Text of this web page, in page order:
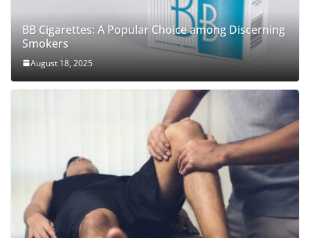
BB Cigarettes: A Popular Choice among Discerning
Smokers
August 18, 2025